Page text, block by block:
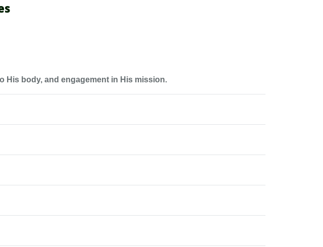
body, and engagement in His mission.